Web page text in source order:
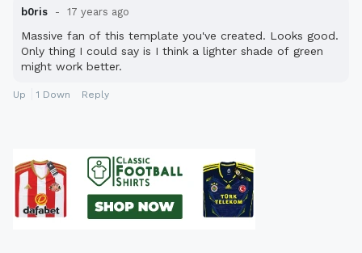
b0ris 17 years ago
Massive fan of this template you've created. Looks good.
Only thing I could say is I think a lighter shade of green
might work better.
Up 1 Down Reply